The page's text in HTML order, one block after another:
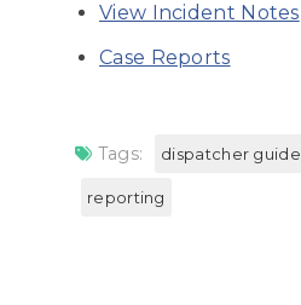
View Incident Notes
Case Reports
Tags: dispatcher guide
reporting